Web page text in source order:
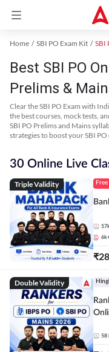
Home SBI PO Exam Kit
Best SBI PO
Prelims &
Clear the SBI PO Exam with
the best courses, mock tests,
SBI PO Prelims and Mains
strategies to boost your SBI
30 Online Live
Triple Validity Free
₹
Double Validity
58